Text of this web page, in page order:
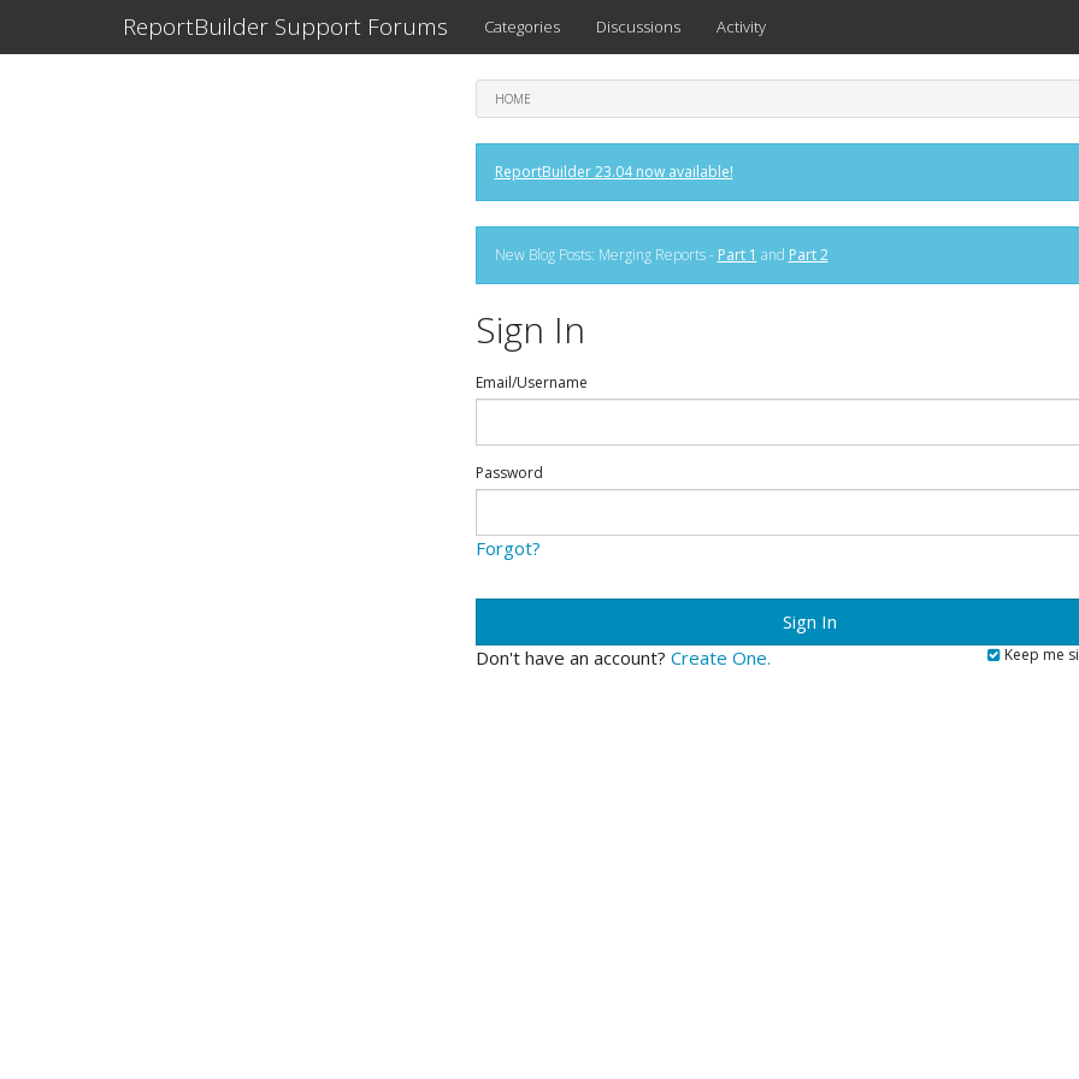
ReportBuilder Support Forums Categories Discussions Activity
HOME
ReportBuilder 23.04 now available!
New Blog Posts: Merging Reports - Part 1 and Part 2
Sign In
Email/Username
Password
Forgot?
Keep me
Don't have an account? Create One.